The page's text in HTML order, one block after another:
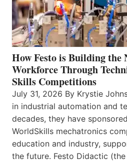
How Festo is Building the
Workforce Through
Skills Competitions
July 31, 2026 By Krystie
in industrial automation and
decades, they have
WorldSkills mechatronics
education and industry,
the future. Festo Didactic